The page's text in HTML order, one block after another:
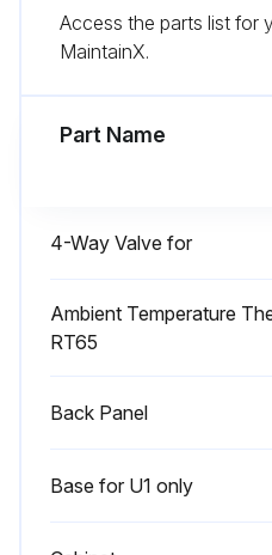
Pre-Heat Control Setting
Access the parts list for
MaintainX.
Part Name
4-Way Valve for
Ambient Temperature
RT65
Back Panel
Base for U1 only